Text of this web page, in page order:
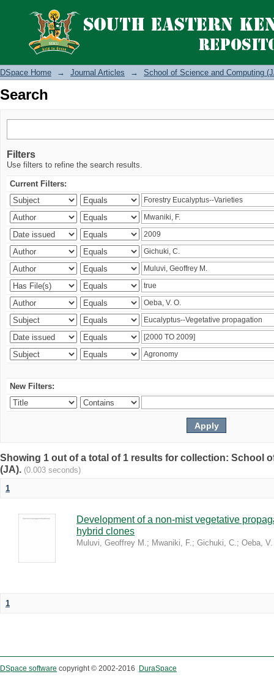
Search
DSpace Home → Journal Articles → School of Science and Computing
Search
Filters
Use filters to refine the search results.
Current Filters:
New Filters:
Showing 1 out of a total of 1 results for collection: School
(JA). (0.003 seconds)
1
Development of a non-mist vegetative
hybrid clones
Muluvi, Geoffrey M.; Mwaniki, F.; Gichuki, C.; Oeba,
1
DSpace software copyright © 2002-2016 DuraSpace